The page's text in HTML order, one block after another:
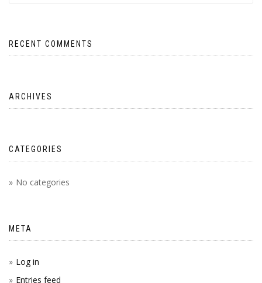
RECENT COMMENTS
ARCHIVES
CATEGORIES
No categories
META
Log in
Entries feed